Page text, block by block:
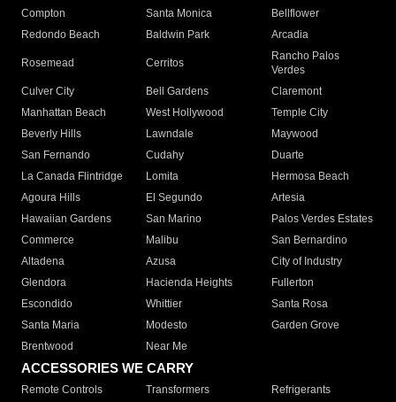
Compton
Santa Monica
Bellflower
Redondo Beach
Baldwin Park Arcadia
Rosemead Cerritos
Rancho Palos
Verdes
Culver City
Bell Gardens
Claremont
Manhattan Beach
West Hollywood
Temple City
Beverly Hills
Lawndale
Maywood
San Fernando
Cudahy
Duarte
La Canada Flintridge
Lomita
Hermosa Beach
Agoura Hills
El Segundo
Artesia
Hawaiian Gardens
San Marino
Palos Verdes Estates
Commerce
Malibu
San Bernardino
Altadena
Azusa
City of Industry
Glendora
Hacienda Heights
Fullerton
Escondido
Whittier
Santa Rosa
Santa Maria
Modesto
Garden Grove
Brentwood
Near Me
ACCESSORIES WE CARRY
Remote Controls Transformers
Refrigerants